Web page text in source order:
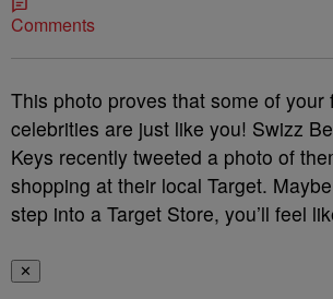
Comments
This photo proves that some of your
celebrities are just like you! Swizz
Keys recently tweeted a photo of
shopping at their local Target.
step into a Target Store, you’ll feel
✕